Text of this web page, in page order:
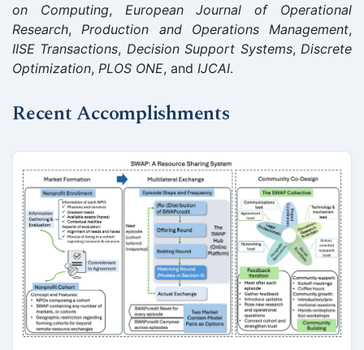
on Computing, European Journal of Operational
Research, Production and Operations Management,
IISE Transactions, Decision Support Systems, Discrete
Optimization, PLOS ONE, and IJCAI.
Recent Accomplishments